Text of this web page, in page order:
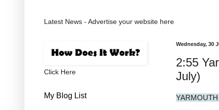
Latest News - Advertise your website here
Wednesday, 30
2:55
July)
Click Here
My Blog List